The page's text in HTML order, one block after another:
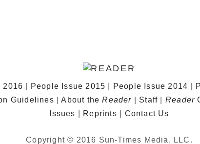
2016 People Issue 2015 People Issue 2014
Guidelines |About theReader Staff Reader
Issues
Reprints Contact Us
Copyright © 2016 Sun-Times Media, LLC.